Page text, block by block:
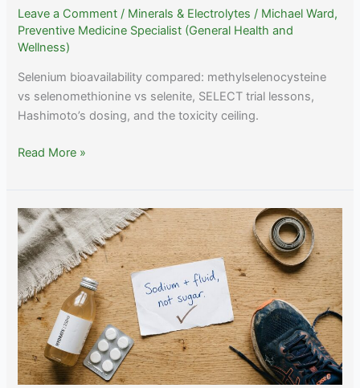
Leave a Comment / Minerals & Electrolytes / Michael Ward,
Preventive Medicine Specialist (General Health and
Wellness)
Selenium bioavailability compared: methylselenocysteine
vs selenomethionine vs selenite, SELECT trial lessons,
Hashimoto’s dosing, and the toxicity ceiling.
Selenium
vs
Selenomethionine
vs
Selenite
Read More »